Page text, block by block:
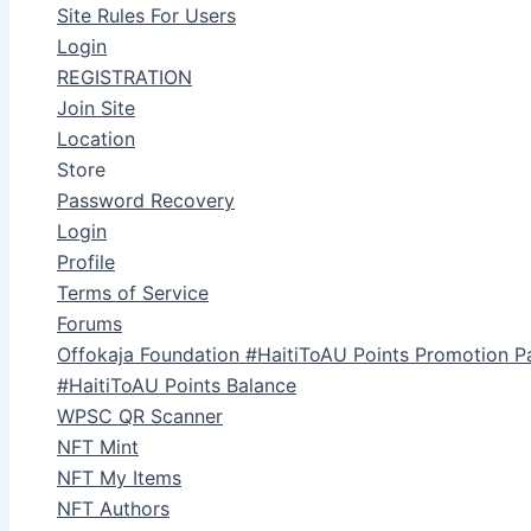
Site Rules For Users
Login
REGISTRATION
Join Site
Location
Store
Password Recovery
Login
Profile
Terms of Service
Forums
Offokaja Foundation #HaitiToAU Points Promotion
#HaitiToAU Points Balance
WPSC QR Scanner
NFT Mint
NFT My Items
NFT Authors